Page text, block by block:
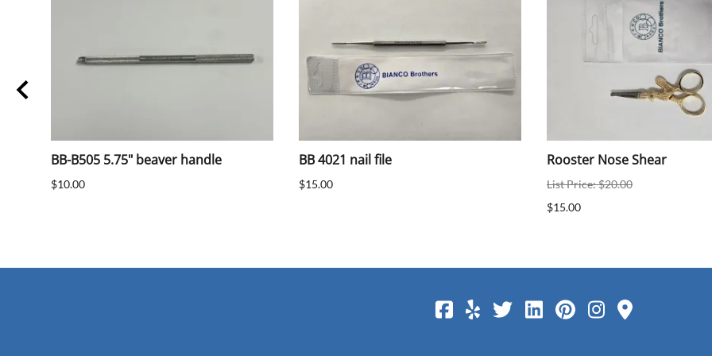
BB-B505 5.75" beaver handle
$10.00
BB 4021 nail file
$15.00
Rooster Nose Shear
List Price: $20.00
$15.00